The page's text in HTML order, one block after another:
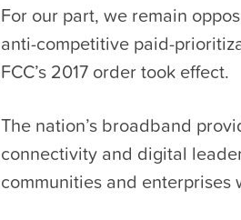
For our part, we remain
anti-competitive paid-
FCC’s 2017 order took effect.
The nation’s broadband
connectivity and digital
communities and enterprises